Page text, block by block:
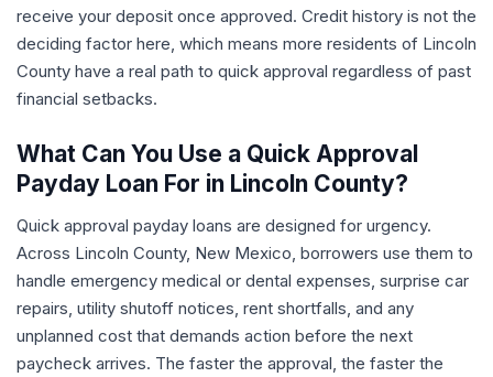
receive your deposit once approved. Credit history is not the
deciding factor here, which means more residents of Lincoln
County have a real path to quick approval regardless of past
financial setbacks.
What Can You Use a Quick Approval
Payday Loan For in Lincoln County?
Quick approval payday loans are designed for urgency.
Across Lincoln County, New Mexico, borrowers use them to
handle emergency medical or dental expenses, surprise car
repairs, utility shutoff notices, rent shortfalls, and any
unplanned cost that demands action before the next
paycheck arrives. The faster the approval, the faster the